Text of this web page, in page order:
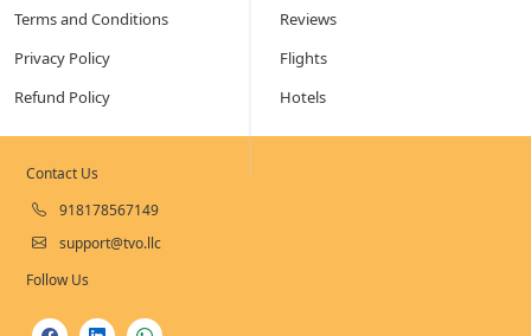
Terms and Conditions
Privacy Policy
Refund Policy
Reviews
Flights
Hotels
Contact Us
918178567149
support@tvo.llc
Follow Us